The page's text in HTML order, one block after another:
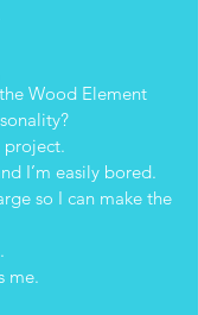
Wood Element
project.
I’m easily bored.
so I can make the
me.